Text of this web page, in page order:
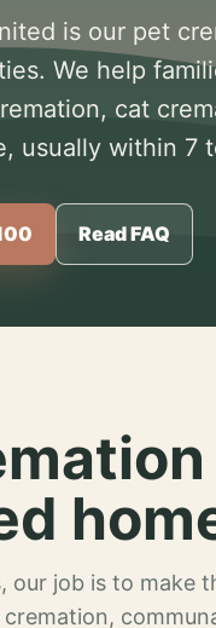
is our pet
We help
cat
usually within 7
Read FAQ
our job is to make